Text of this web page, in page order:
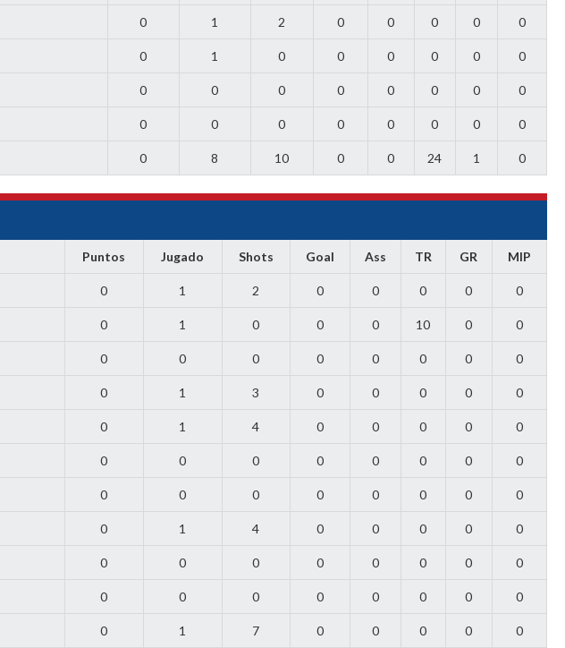
0 1 2 0 0 0 0 0
0 1 0 0 0 0 0 0
0 0 0 0 0 0 0 0
0 0 0 0 0 0 0 0
0 8 10 0 0 24 1 0
Puntos Jugado Shots Goal Ass TR GR MIP
0 1 2 0 0 0 0 0
0 1 0 0 0 10 0 0
0 0 0 0 0 0 0 0
0 1 3 0 0 0 0 0
0 1 4 0 0 0 0 0
0 0 0 0 0 0 0 0
0 0 0 0 0 0 0 0
0 1 4 0 0 0 0 0
0 0 0 0 0 0 0 0
0 0 0 0 0 0 0 0
0 1 7 0 0 0 0 0